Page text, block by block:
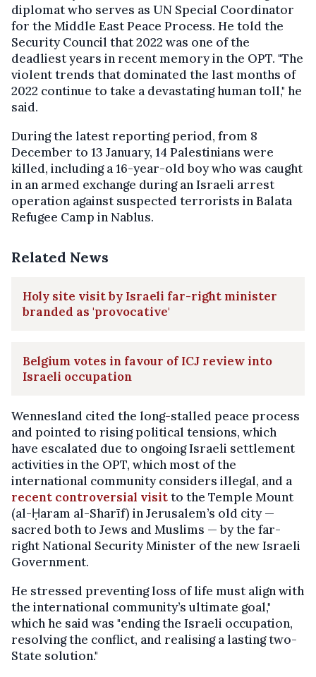
diplomat who serves as UN Special Coordinator
for the Middle East Peace Process. He told the
Security Council that 2022 was one of the
deadliest years in recent memory in the OPT. "The
violent trends that dominated the last months of
2022 continue to take a devastating human toll," he
said.
During the latest reporting period, from 8
December to 13 January, 14 Palestinians were
killed, including a 16-year-old boy who was caught
in an armed exchange during an Israeli arrest
operation against suspected terrorists in Balata
Refugee Camp in Nablus.
Related News
Holy site visit by Israeli far-right minister
branded as 'provocative'
Belgium votes in favour of ICJ review into
Israeli occupation
Wennesland cited the long-stalled peace process
and pointed to rising political tensions, which
have escalated due to ongoing Israeli settlement
activities in the OPT, which most of the
international community considers illegal, and a
recent controversial visitto the Temple Mount
(al-Ḥaram al-Sharīf) in Jerusalem’s old city —
sacred both to Jews and Muslims — by the far-
right National Security Minister of the new Israeli
Government.
He stressed preventing loss of life must align with
the international community’s ultimate goal,"
which he said was "ending the Israeli occupation,
resolving the conflict, and realising a lasting two-
State solution."